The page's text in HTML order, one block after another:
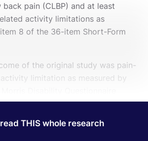
pain (CLBP) and at least
activity limitations as
8 of the 36-item Short-Form
of the original study was pain-
limitation as measured by
Higher scores represent higher
Difference is reported to be a
THIS whole research